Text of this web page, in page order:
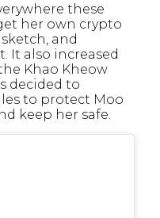
these
her own crypto
sketch, and
It also increased
Khao Kheow
decided to
to protect Moo
keep her safe.